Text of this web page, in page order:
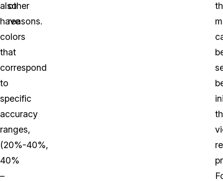
also
have
colors
that
correspond
to
specific
accuracy
ranges,
(20%-40%,
40%
–
other
reasons.